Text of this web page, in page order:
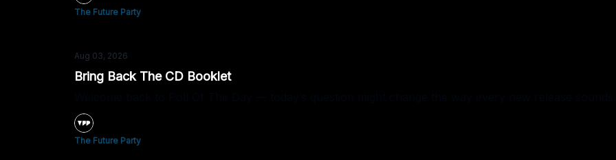
The Future Party
Aug 03, 2026
Bring Back The CD Booklet
The Future Party